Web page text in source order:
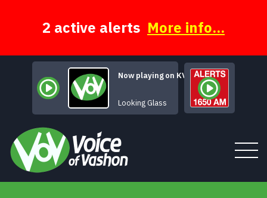
2 active alerts More info...
Now playing on KVSH
Looking Glass